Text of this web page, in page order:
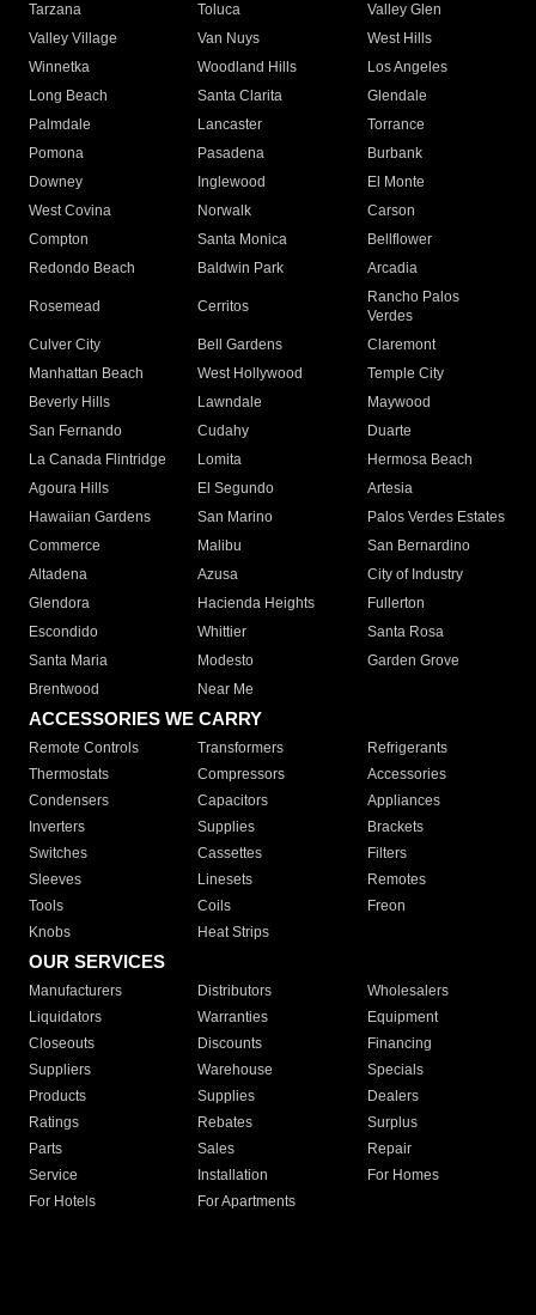
Tarzana
Toluca
Valley Glen
Valley Village
Van Nuys
West Hills
Winnetka
Woodland Hills
Los Angeles
Long Beach
Santa Clarita
Glendale
Palmdale
Lancaster
Torrance
Pomona
Pasadena
Burbank
Downey
Inglewood
El Monte
West Covina
Norwalk
Carson
Compton
Santa Monica
Bellflower
Redondo Beach
Baldwin Park Arcadia
Rosemead Cerritos
Rancho Palos
Verdes
Culver City
Bell Gardens
Claremont
Manhattan Beach
West Hollywood
Temple City
Beverly Hills
Lawndale
Maywood
San Fernando
Cudahy
Duarte
La Canada Flintridge
Lomita
Hermosa Beach
Agoura Hills
El Segundo
Artesia
Hawaiian Gardens
San Marino
Palos Verdes Estates
Commerce
Malibu
San Bernardino
Altadena
Azusa
City of Industry
Glendora
Hacienda Heights
Fullerton
Escondido
Whittier
Santa Rosa
Santa Maria
Modesto
Garden Grove
Brentwood
Near Me
ACCESSORIES WE CARRY
Remote Controls Transformers
Refrigerants
Thermostats
Compressors
Accessories
Condensers
Capacitors
Appliances
Inverters
Supplies
Brackets
Switches
Cassettes
Filters
Sleeves
Linesets
Remotes
Tools
Coils
Freon
Knobs
Heat Strips
OUR SERVICES
Manufacturers Distributors
Wholesalers
Liquidators
Warranties
Equipment
Closeouts
Discounts
Financing
Suppliers
Warehouse
Specials
Products
Supplies
Dealers
Ratings
Rebates
Surplus
Parts
Sales
Repair
Service
Installation
For Homes
For Hotels
For Apartments